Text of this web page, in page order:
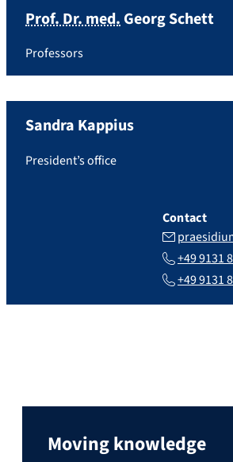
Prof. Dr. med.GeorgSchett
Professors
Sandra Kappius
President’s office
Contact
+49 9131
+49 9131
Moving knowledge